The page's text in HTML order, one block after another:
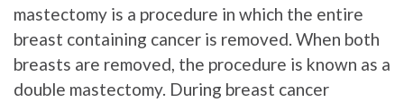
mastectomy is a procedure in which the entire
breast containing cancer is removed. When both
breasts are removed, the procedure is known as a
double mastectomy. During breast cancer